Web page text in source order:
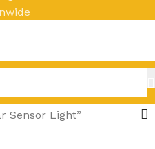
Sensor Light”